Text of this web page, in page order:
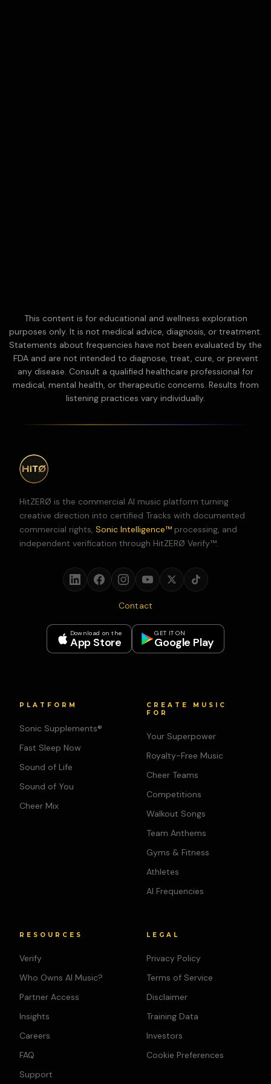
This content is for educational and wellness exploration
purposes only. It is not medical advice, diagnosis, or treatment.
Statements about frequencies have not been evaluated by the
FDA and are not intended to diagnose, treat, cure, or prevent
any disease. Consult a qualified healthcare professional for
medical, mental health, or therapeutic concerns. Results from
listening practices vary individually.
HitZERØ is the commercial AI music platform turning
creative direction into certified Tracks with documented
commercial rights, Sonic Intelligence™ processing, and
independent verification through HitZERØ Verify™.
Contact
Download on the
App Store
GET IT ON
Google Play
PLATFORM
Sonic Supplements®
Fast Sleep Now
Sound of Life
Sound of You
Cheer Mix
CREATE MUSIC
FOR
Your Superpower
Royalty-Free Music
Cheer Teams
Competitions
Walkout Songs
Team Anthems
Gyms & Fitness
Athletes
AI Frequencies
RESOURCES
Verify
Who Owns AI Music?
Partner Access
Insights
Careers
FAQ
Support
LEGAL
Privacy Policy
Terms of Service
Disclaimer
Training Data
Investors
Cookie Preferences